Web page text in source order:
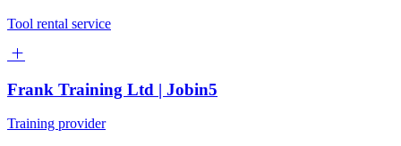
Tool rental service
Frank Training Ltd | Jobin5
Training provider